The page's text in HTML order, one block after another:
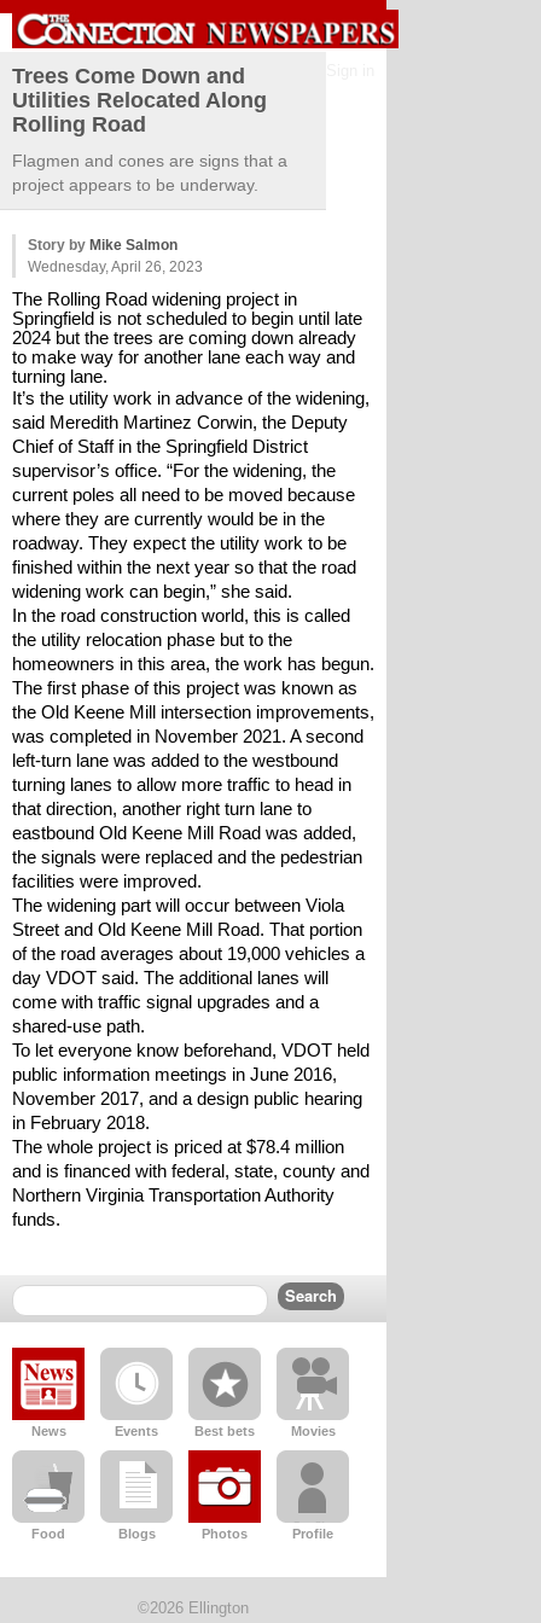
Trees Come Down and
Utilities Relocated Along
Rolling Road
Flagmen and cones are signs that a
project appears to be underway.
Story by Mike Salmon
Wednesday, April 26, 2023
The Rolling Road widening project in
Springfield is not scheduled to begin until late
2024 but the trees are coming down already
to make way for another lane each way and
turning lane.
It’s the utility work in advance of the widening,
said Meredith Martinez Corwin, the Deputy
Chief of Staff in the Springfield District
supervisor’s office. “For the widening, the
current poles all need to be moved because
where they are currently would be in the
roadway. They expect the utility work to be
finished within the next year so that the road
widening work can begin,” she said.
In the road construction world, this is called
the utility relocation phase but to the
homeowners in this area, the work has begun.
The first phase of this project was known as
the Old Keene Mill intersection improvements,
was completed in November 2021. A second
left-turn lane was added to the westbound
turning lanes to allow more traffic to head in
that direction, another right turn lane to
eastbound Old Keene Mill Road was added,
the signals were replaced and the pedestrian
facilities were improved.
The widening part will occur between Viola
Street and Old Keene Mill Road. That portion
of the road averages about 19,000 vehicles a
day VDOT said. The additional lanes will
come with traffic signal upgrades and a
shared-use path.
To let everyone know beforehand, VDOT held
public information meetings in June 2016,
November 2017, and a design public hearing
in February 2018.
The whole project is priced at $78.4 million
and is financed with federal, state, county and
Northern Virginia Transportation Authority
funds.
News Events Best bets Movies
Food Blogs Photos Profile
©2026 Ellington